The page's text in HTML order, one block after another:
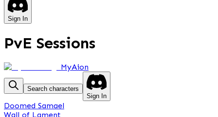
Sign In
PvE Sessions
MyAion
Search characters
Sign In
Doomed Samael
Wall of Lament